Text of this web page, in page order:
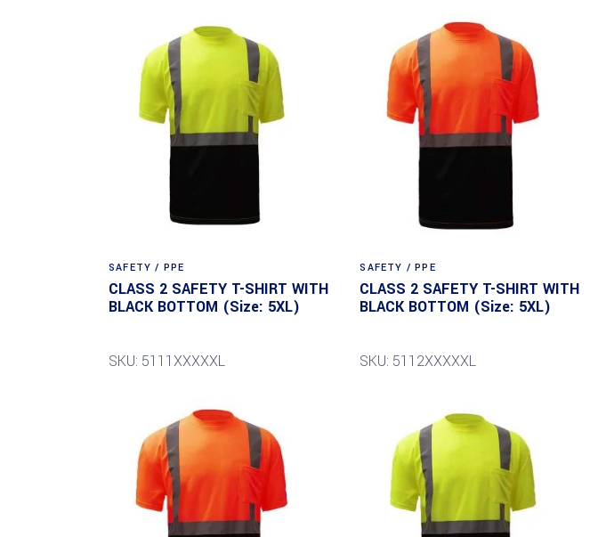
SAFETY / PPE
CLASS 2 SAFETY T-SHIRT WITH
BLACK BOTTOM (Size: 5XL)
SKU: 5111XXXXXL
SAFETY / PPE
CLASS 2 SAFETY T-SHIRT WITH
BLACK BOTTOM (Size: 5XL)
SKU: 5112XXXXXL